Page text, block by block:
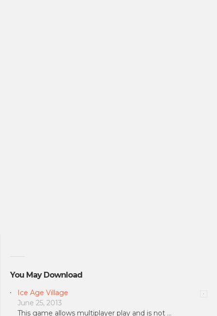
You May Download
Ice Age Village
June 25, 2013
This game allows multiplayer play and is not …